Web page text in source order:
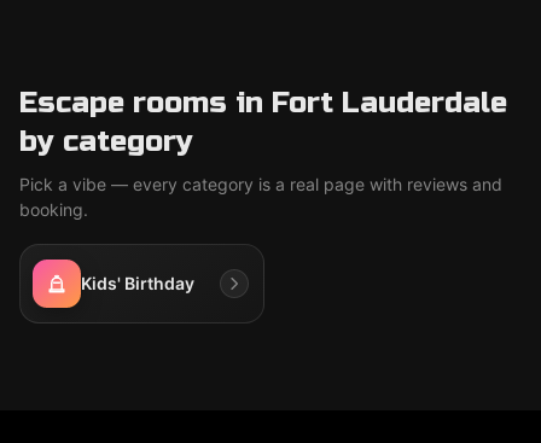
Escape rooms in Fort Lauderdale
by category
Pick a vibe — every category is a real page with reviews and
booking.
Kids' Birthday